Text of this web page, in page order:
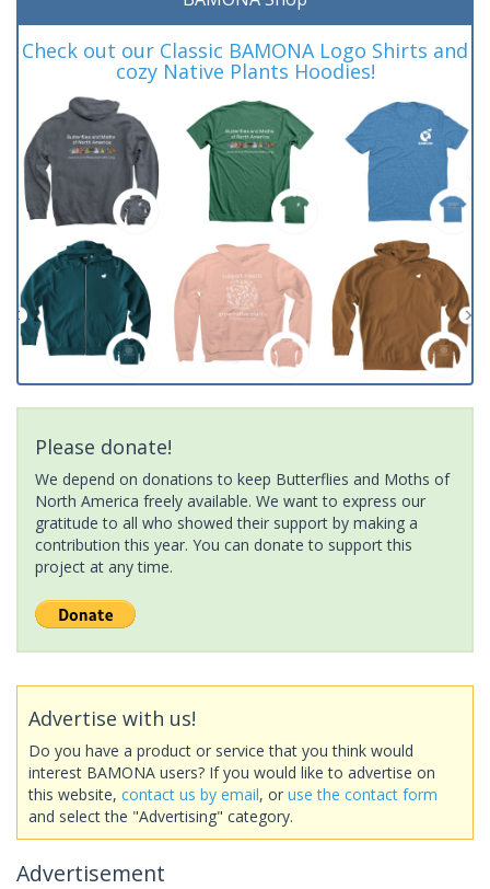
Check out our Classic BAMONA Logo Shirts and
cozy Native Plants Hoodies!
Please donate!
We depend on donations to keep Butterflies and Moths of
North America freely available. We want to express our
gratitude to all who showed their support by making a
contribution this year. You can donate to support this
project at any time.
Advertise with us!
Do you have a product or service that you think would
interest BAMONA users? If you would like to advertise on
this website, contact us by email, or use the contact form
and select the "Advertising" category.
Advertisement